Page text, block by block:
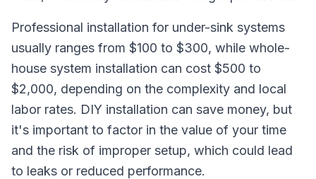
Professional installation for under-sink systems
usually ranges from $100 to $300, while whole-
house system installation can cost $500 to
$2,000, depending on the complexity and local
labor rates. DIY installation can save money, but
it's important to factor in the value of your time
and the risk of improper setup, which could lead
to leaks or reduced performance.